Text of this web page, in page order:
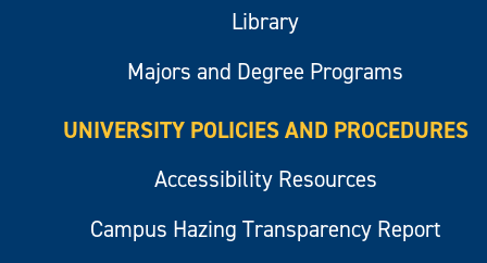
Library
Majors and Degree Programs
UNIVERSITY POLICIES AND PROCEDURES
Accessibility Resources
Campus Hazing Transparency Report